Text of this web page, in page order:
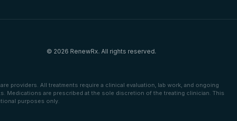
© 2026 RenewRx. All rights reserved.
providers. All treatments require a clinical evaluation, lab work, and ongoing
Medications are prescribed at the sole discretion of the treating clinician. This
purposes only.